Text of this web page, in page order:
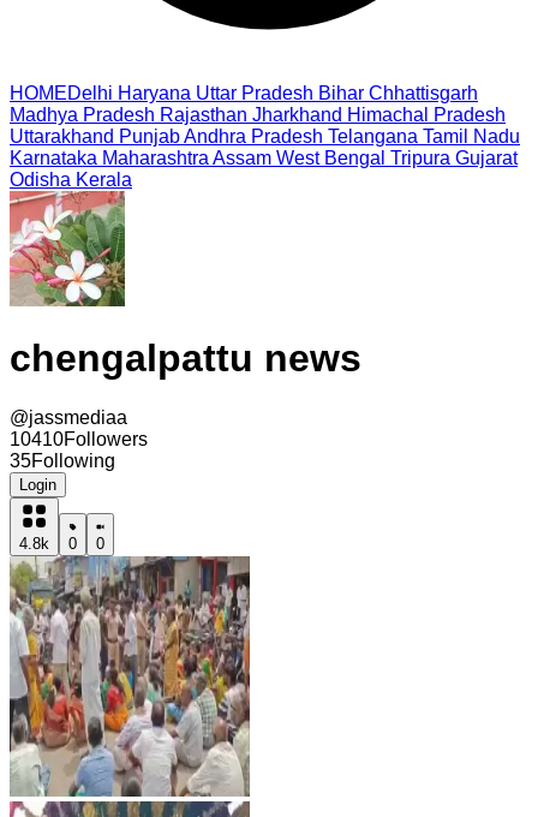
HOMEDelhi Haryana Uttar Pradesh Bihar Chhattisgarh
Madhya Pradesh Rajasthan Jharkhand Himachal Pradesh
Uttarakhand PunjabAndhra Pradesh Telangana Tamil Nadu
Karnataka Maharashtra Assam West Bengal Tripura Gujarat
Odisha Kerala
chengalpattu news
@jassmediaa
10410Followers
35Following
Login
4.8k 0 0